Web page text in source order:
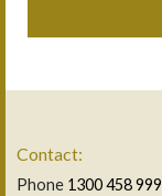
Contact:
Phone 1300 458 999